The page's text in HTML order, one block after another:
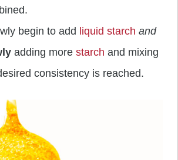
begin to add liquid starch and
adding more starch and mixing
consistency is reached.